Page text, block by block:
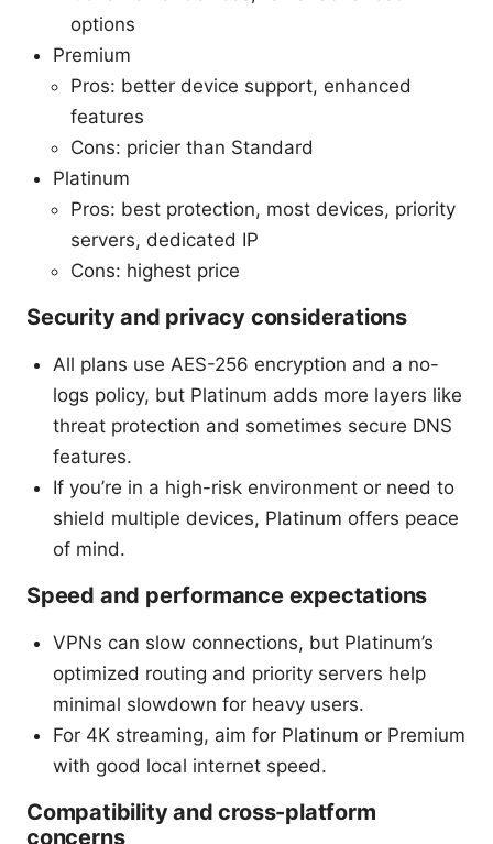
options
Premium
Pros: better device support, enhanced
features
Cons: pricier than Standard
Platinum
Pros: best protection, most devices, priority
servers, dedicated IP
Cons: highest price
Security and privacy considerations
All plans use AES-256 encryption and a no-
logs policy, but Platinum adds more layers like
threat protection and sometimes secure DNS
features.
If you’re in a high-risk environment or need to
shield multiple devices, Platinum offers peace
of mind.
Speed and performance expectations
VPNs can slow connections, but Platinum’s
optimized routing and priority servers help
minimal slowdown for heavy users.
For 4K streaming, aim for Platinum or Premium
with good local internet speed.
Compatibility and cross-platform
concerns